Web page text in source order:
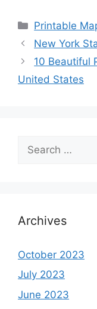
Categories
Printable
New York
10 Beautiful
United States
for:
Archives
October 2023
July 2023
June 2023